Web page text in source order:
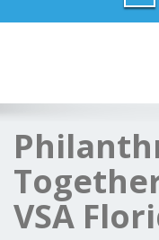
VSA